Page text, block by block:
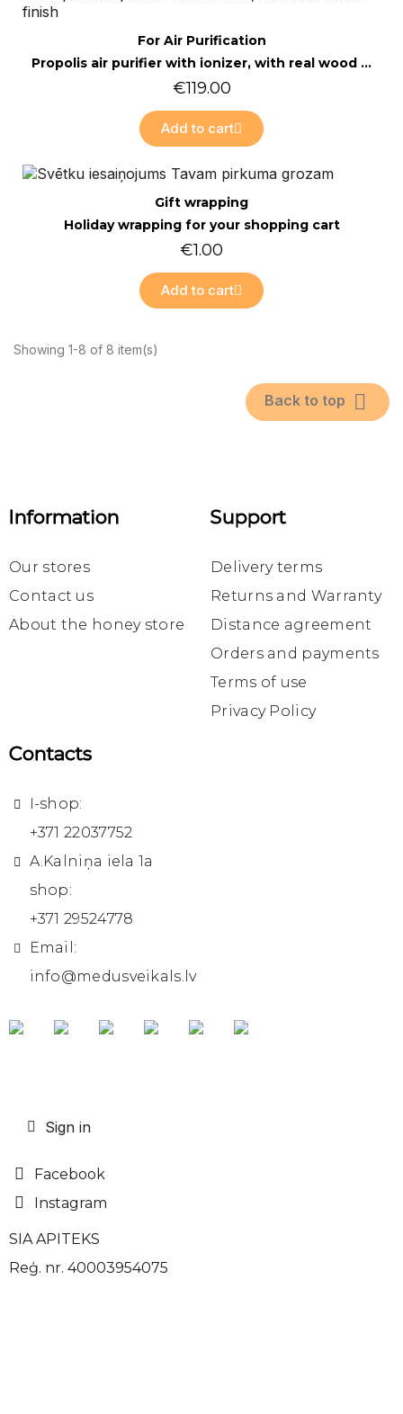
Quick view
For Air Purification
Propolis air purifier with ionizer, with real wood finish
€119.00
Add to cart
Quick view
Online only
Gift wrapping
Holiday wrapping for your shopping cart
€1.00
Add to cart
Showing 1-8 of 8 item(s)
Back to top 
Information
Our stores
Contact us
About the honey store
Support
Delivery terms
Returns and Warranty
Distance agreement
Orders and payments
Terms of use
Privacy Policy
Contacts
I-shop:
+371 22037752
A.Kalniņa iela 1a
shop:
+371 29524778
Email:
info@medusveikals.lv
Sign in
Facebook
Instagram
SIA APITEKS
Reģ. nr. 40003954075